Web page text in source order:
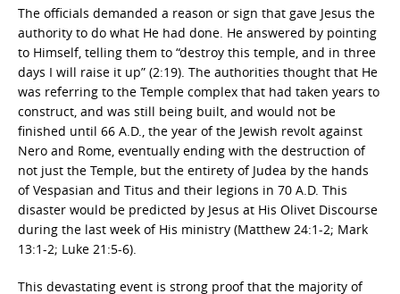
The officials demanded a reason or sign that gave Jesus the
authority to do what He had done. He answered by pointing
to Himself, telling them to “destroy this temple, and in three
days I will raise it up” (2:19). The authorities thought that He
was referring to the Temple complex that had taken years to
construct, and was still being built, and would not be
finished until 66 A.D., the year of the Jewish revolt against
Nero and Rome, eventually ending with the destruction of
not just the Temple, but the entirety of Judea by the hands
of Vespasian and Titus and their legions in 70 A.D. This
disaster would be predicted by Jesus at His Olivet Discourse
during the last week of His ministry (Matthew 24:1-2; Mark
13:1-2; Luke 21:5-6).
This devastating event is strong proof that the majority of